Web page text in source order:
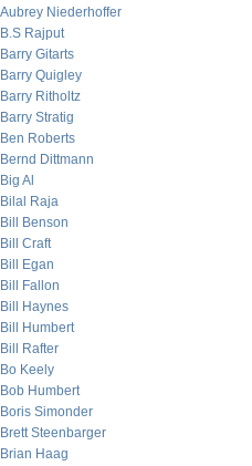
Aubrey Niederhoffer
B.S Rajput
Barry Gitarts
Barry Quigley
Barry Ritholtz
Barry Stratig
Ben Roberts
Bernd Dittmann
Big Al
Bilal Raja
Bill Benson
Bill Craft
Bill Egan
Bill Fallon
Bill Haynes
Bill Humbert
Bill Rafter
Bo Keely
Bob Humbert
Boris Simonder
Brett Steenbarger
Brian Haag